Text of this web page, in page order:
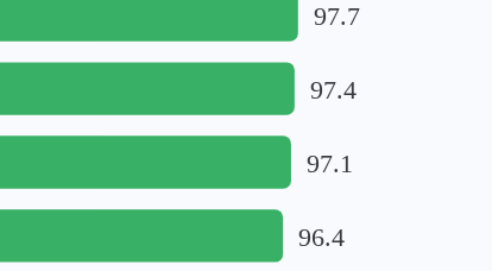
97.7
97.4
97.1
96.4